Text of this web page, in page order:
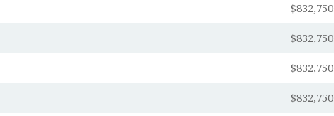
$832,750
$832,750
$832,750
$832,750